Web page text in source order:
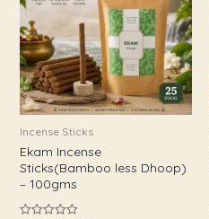
Incense Sticks
Ekam Incense
Sticks(Bamboo less Dhoop)
– 100gms